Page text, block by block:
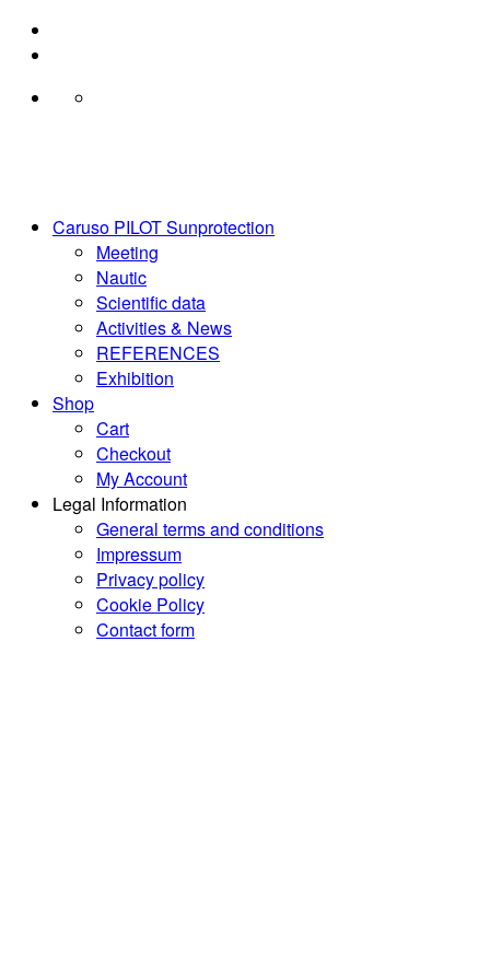
Skip
Caruso PILOT Sunprotection
Meeting
Nautic
Scientific data
Activities & News
REFERENCES
Exhibition
Shop
Cart
Checkout
My Account
Legal Information
General terms and conditions
Impressum
Privacy policy
Cookie Policy
Contact form